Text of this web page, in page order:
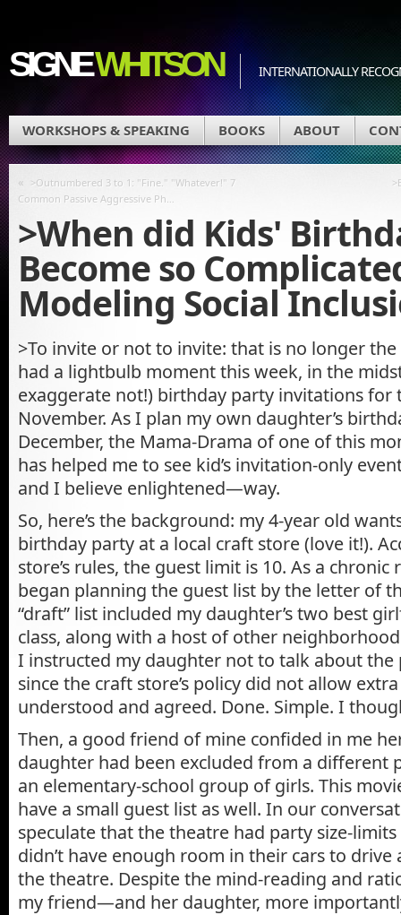
SIGNEWHITSON INTERNATIONALLY
WORKSHOPS & SPEAKING BOOKS ABOUT
« >Outnumbered 3 to 1: "Fine." "Whatever!" 7
Common Passive Aggressive Ph…
>When did Kids'
Become so
Modeling Social
>To invite or not to invite: that is no longer
had a lightbulb moment this week, in the
exaggerate not!) birthday party invitations for
November. As I plan my own daughter’s
December, the Mama-Drama of one of this
has helped me to see kid’s invitation-only
and I believe enlightened—way.
So, here’s the background: my 4-year old
birthday party at a local craft store (love it!).
store’s rules, the guest limit is 10. As a
began planning the guest list by the letter of
“draft” list included my daughter’s two best
class, along with a host of other
I instructed my daughter not to talk about the
since the craft store’s policy did not allow
understood and agreed. Done. Simple. I
Then, a good friend of mine confided in me
daughter had been excluded from a
an elementary-school group of girls. This
have a small guest list as well. In our
speculate that the theatre had party size-
didn’t have enough room in their cars to
the theatre. Despite the mind-reading and
my friend—and her daughter, more